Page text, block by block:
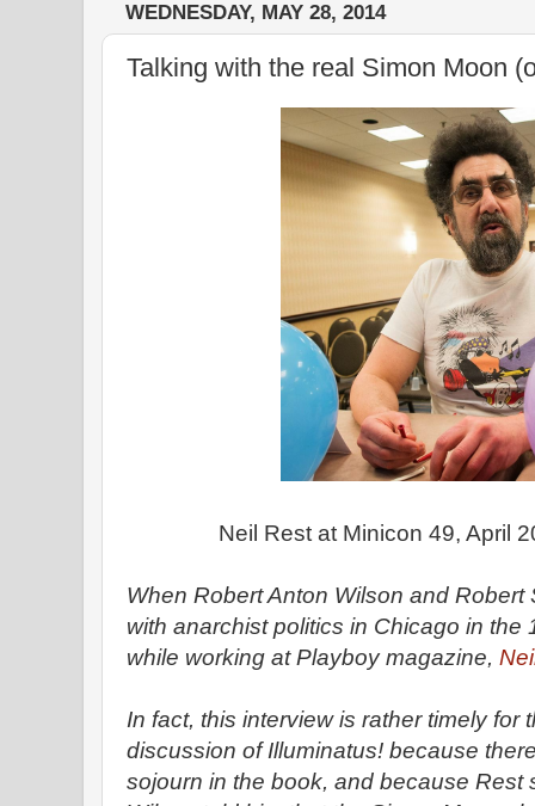
WEDNESDAY, MAY 28, 2014
Talking with the real Simon Moon
Neil Rest at Minicon 49, April
When Robert Anton Wilson and
with anarchist politics in Chicago in the
while working at Playboy magazine,
In fact, this interview is rather timely for
discussion of Illuminatus! because
sojourn in the book, and because Rest